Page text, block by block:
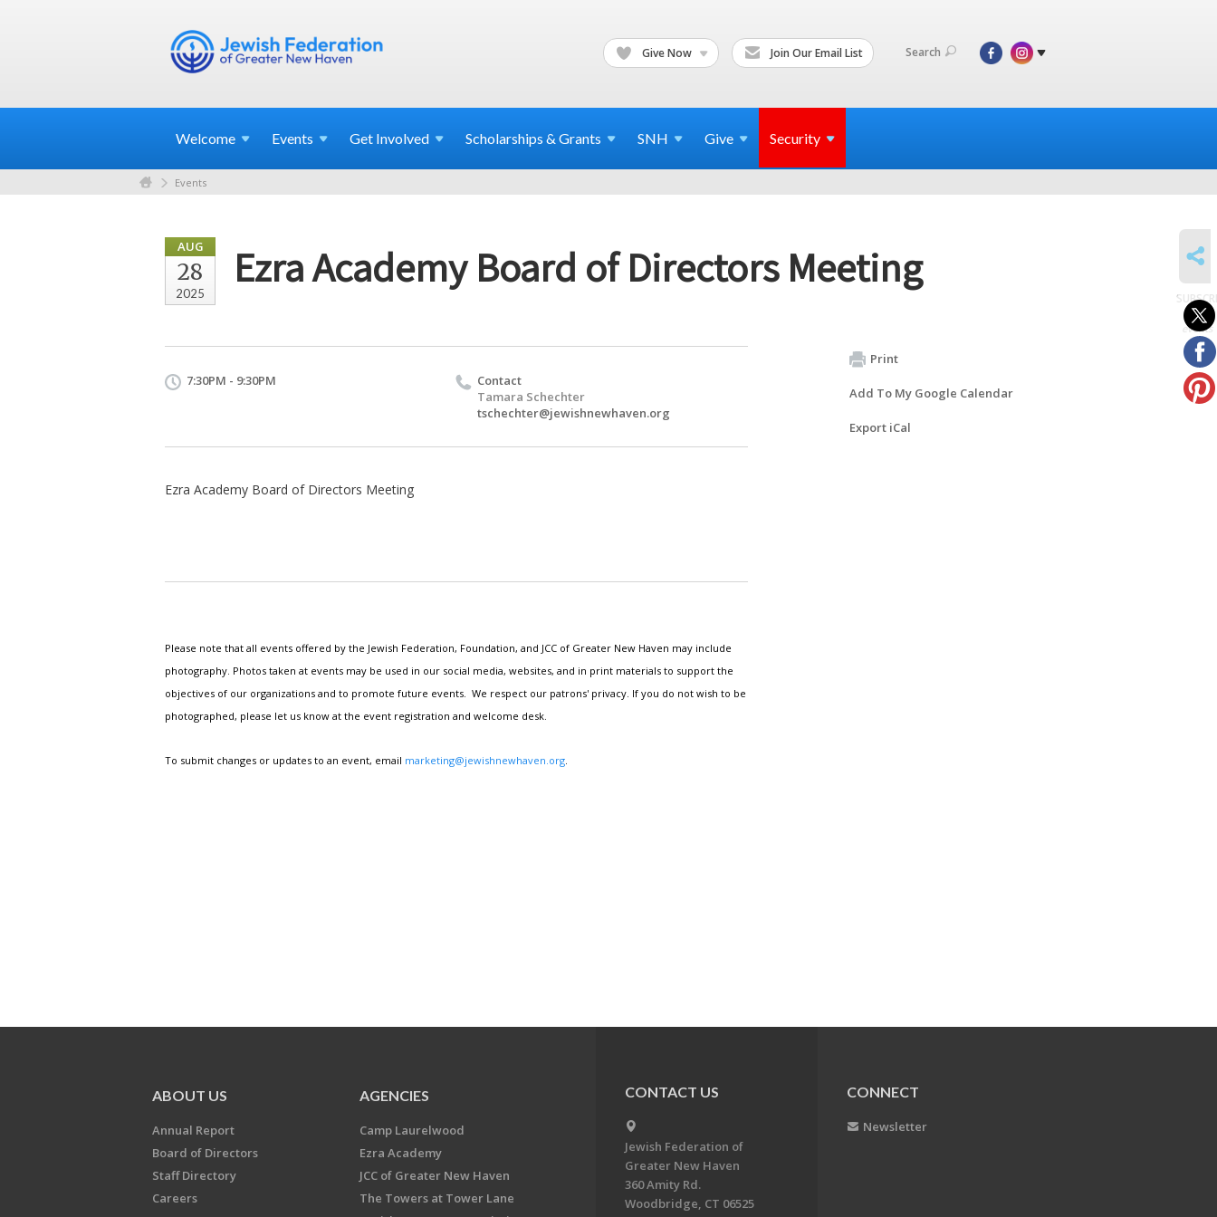
Give Now Join Our Email List Search
Welcome Events Get Involved Scholarships & Grants SNH Give Security
Events
AUG
28
2025
Ezra Academy Board of Directors Meeting
7:30PM - 9:30PM
Contact
Tamara Schechter
tschechter@jewishnewhaven.org
Ezra Academy Board of Directors Meeting
Please note that all events offered by the Jewish Federation, Foundation, and JCC of Greater New Haven may include
photography. Photos taken at events may be used in our social media, websites, and in print materials to support the
objectives of our organizations and to promote future events. We respect our patrons' privacy. If you do not wish to be
photographed, please let us know at the event registration and welcome desk.
To submit changes or updates to an event, email marketing@jewishnewhaven.org
Print
Add To My Google Calendar
Export iCal
to
events
ABOUT US
Annual Report
Board of Directors
Staff Directory
Careers
AGENCIES
Camp Laurelwood
Ezra Academy
JCC of Greater New Haven
The Towers at Tower Lane
CONTACT US
Jewish Federation of
Greater New Haven
360 Amity Rd.
Woodbridge, CT 06525
CONNECT
Newsletter